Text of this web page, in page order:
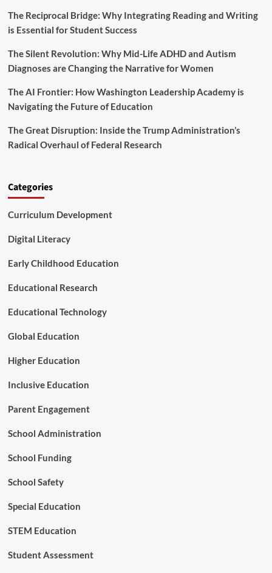
n
’
r
R
d
e
i
n
E
u
i
o
a
S
c
e
s
c
h
o
n
e
a
r
m
h
D
h
o
e
The Reciprocal Bridge: Why Integrating Reading and Writing
is Essential for Student Success
The Silent Revolution: Why Mid-Life ADHD and Autism
Diagnoses are Changing the Narrative for Women
The AI Frontier: How Washington Leadership Academy is
Navigating the Future of Education
The Great Disruption: Inside the Trump Administration’s
Radical Overhaul of Federal Research
Categories
Curriculum Development
Digital Literacy
Early Childhood Education
Educational Research
Educational Technology
Global Education
Higher Education
Inclusive Education
Parent Engagement
School Administration
School Funding
School Safety
Special Education
STEM Education
Student Assessment